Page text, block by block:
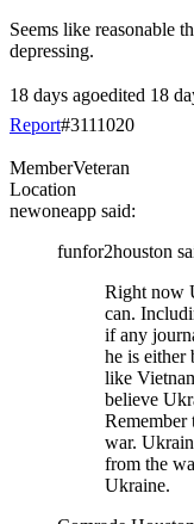
Seems like reasonable
depressing.
18 days agoedited 18
Report#3111020
MemberVeteran
Location
newoneapp said:
funfor2houston
Right now
can.
if any
he is either
like
believe
Remember
war.
from the
Ukraine.